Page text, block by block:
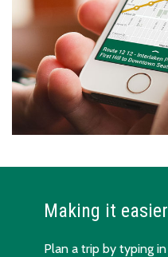
Making it
Plan a trip by typing